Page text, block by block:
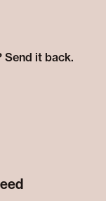
Send it back.